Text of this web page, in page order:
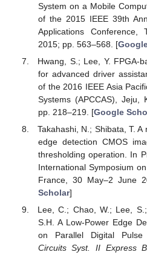
System on a Mobile
of the 2015 IEEE 39th
Applications Conference,
2015; pp. 563–568. [
Hwang, S.; Lee, Y. FPGA-
for advanced driver
of the 2016 IEEE Asia
Systems (APCCAS), Jeju,
pp. 218–219. [Google
Takahashi, N.; Shibata, T.
edge detection CMOS
thresholding operation. In
International Symposium
France, 30 May–2 June
Scholar]
Lee, C.; Chao, W.; Lee,
S.H. A Low-Power Edge
on Parallel Digital Pulse
Circuits Syst. II Express